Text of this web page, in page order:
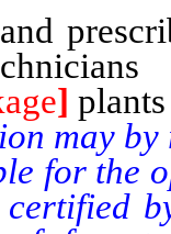
]
may
for the
certified